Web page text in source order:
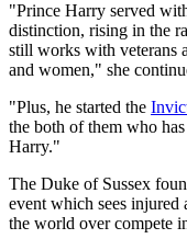
"Prince Harry served
distinction, rising in the
still works with veterans
and women," she
"Plus, he started the
the both of them who
Harry."
The Duke of Sussex
event which sees
the world over compete